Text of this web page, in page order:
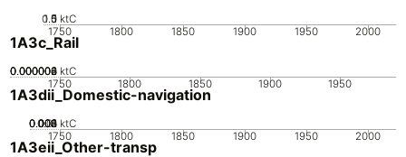
1750 1800 1850 1900 1950 2000
0
0.5
1
1.5 ktC
1A3c_Rail
1750 1800 1850 1900 1950
0
0.000002
0.000004
0.000006
0.000008 ktC
1A3dii_Domestic-navigation
1750 1800 1850 1900 1950 2000
0
0.002
0.004
0.006
0.008
0.01 ktC
1A3eii_Other-transp